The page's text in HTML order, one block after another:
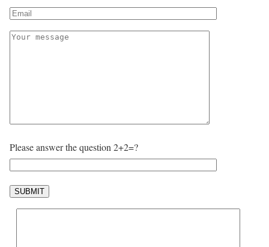
Please answer the question 2+2=?